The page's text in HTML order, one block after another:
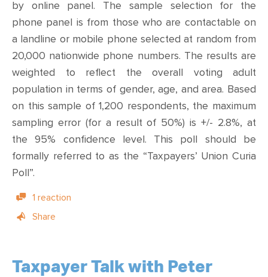
by online panel. The sample selection for the
phone panel is from those who are contactable on
a landline or mobile phone selected at random from
20,000 nationwide phone numbers. The results are
weighted to reflect the overall voting adult
population in terms of gender, age, and area. Based
on this sample of 1,200 respondents, the maximum
sampling error (for a result of 50%) is +/- 2.8%, at
the 95% confidence level. This poll should be
formally referred to as the “Taxpayers’ Union Curia
Poll”.
1 reaction
Share
Taxpayer Talk with Peter